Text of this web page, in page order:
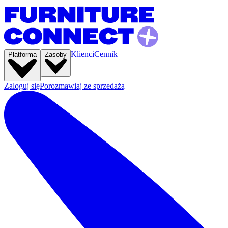
Platforma Zasoby KlienciCennik
Zaloguj sięPorozmawiaj ze sprzedażą